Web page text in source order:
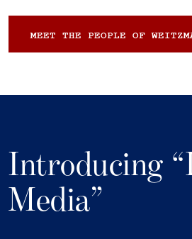
MEET THE PEOPLE OF
Introducing
Media”